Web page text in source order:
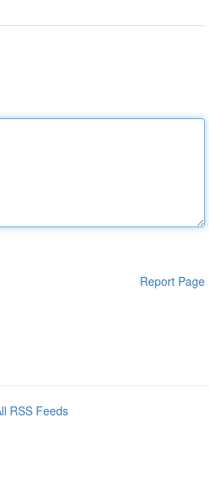
Report Page
RSS Feeds